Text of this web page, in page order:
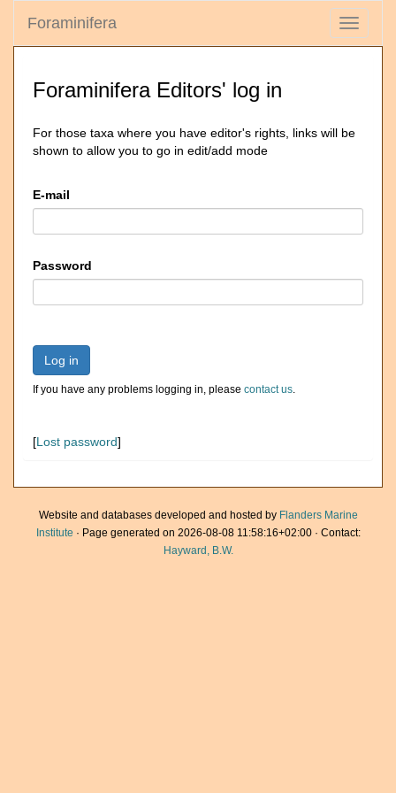
Toggle
Foraminifera
Foraminifera Editors' log in
For those taxa where you have editor's rights, links will be
shown to allow you to go in edit/add mode
E-mail
Password
Log in
If you have any problems logging in, please contact us.
[Lost password]
Website and databases developed and hosted by Flanders Marine
Institute · Page generated on 2026-08-08 11:58:16+02:00 · Contact:
Hayward, B.W.